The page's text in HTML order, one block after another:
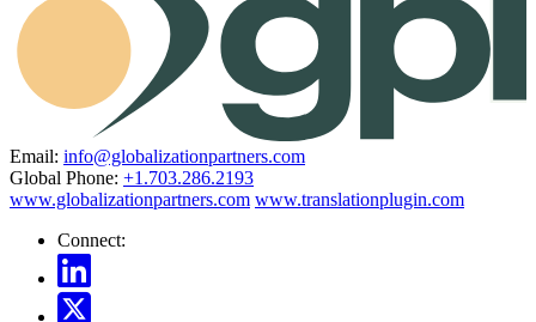
Email: info@globalizationpartners.com
Global Phone: +1.703.286.2193
www.globalizationpartners.com www.translationplugin.com
Connect: